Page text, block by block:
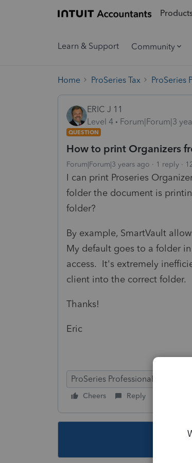
Learn & Support Community
Home ProSeries Tax ProSeries
ERIC J 11
Level 4
Forum|Forum|3
QUESTION
How to print Organizers
Forum|Forum|3 years ago 1 reply
I can print Proseries
folder the document is
folder?
By example, SmartVault
My default goes to a folder
access. It's extremely
client into the correct folder.
Thanks!
Eric
ProSeries Professional
Cheers Reply